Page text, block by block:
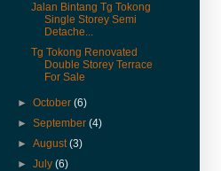
(27-Jan-17) Experience 360
Virtual Reality With Me. Click
here to watch Malay St Heritage
Shop Houses VR version.
税．若报产业盈利税．征45%价
差罚款
(20-Jul-16) Actual View Taken
From The Site Of Edge 360
Jalan Bintang Tg Tokong
Single Storey Semi
Detache...
Tg Tokong Renovated
Double Storey Terrace
For Sale
►October(6)
►September(4)
►August(3)
►July(6)